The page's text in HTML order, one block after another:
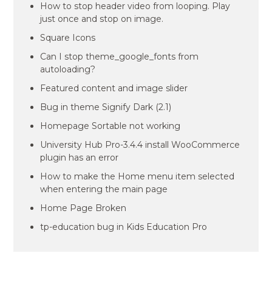
How to stop header video from looping. Play
just once and stop on image.
Square Icons
Can I stop theme_google_fonts from
autoloading?
Featured content and image slider
Bug in theme Signify Dark (2.1)
Homepage Sortable not working
University Hub Pro-3.4.4 install WooCommerce
plugin has an error
How to make the Home menu item selected
when entering the main page
Home Page Broken
tp-education bug in Kids Education Pro